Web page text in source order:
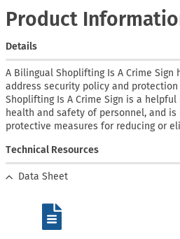
Product
Details
A Bilingual Shoplifting Is A Crime Sign
address security policy and
Shoplifting Is A Crime Sign is a
health and safety of personnel, and
protective measures for reducing or
Technical Resources
Data Sheet